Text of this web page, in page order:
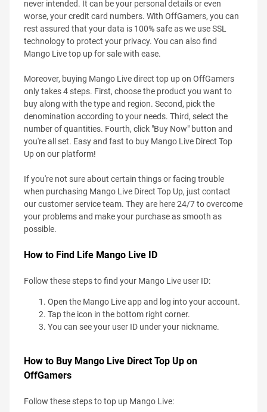
never intended. It can be your personal details or even
worse, your credit card numbers. With OffGamers, you can
rest assured that your data is 100% safe as we use SSL
technology to protect your privacy. You can also find
Mango Live top up for sale with ease.
Moreover, buying Mango Live direct top up on OffGamers
only takes 4 steps. First, choose the product you want to
buy along with the type and region. Second, pick the
denomination according to your needs. Third, select the
number of quantities. Fourth, click "Buy Now" button and
you're all set. Easy and fast to buy Mango Live Direct Top
Up on our platform!
If you're not sure about certain things or facing trouble
when purchasing Mango Live Direct Top Up, just contact
our customer service team. They are here 24/7 to overcome
your problems and make your purchase as smooth as
possible.
How to Find Life Mango Live ID
Follow these steps to find your Mango Live user ID:
Open the Mango Live app and log into your account.
Tap the icon in the bottom right corner.
You can see your user ID under your nickname.
How to Buy Mango Live Direct Top Up on
OffGamers
Follow these steps to top up Mango Live: